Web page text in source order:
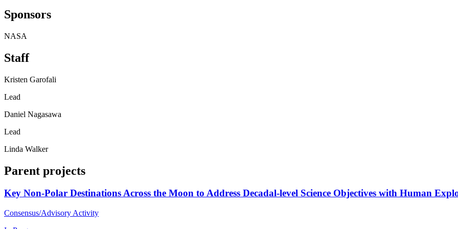
Sponsors
NASA
Staff
Kristen Garofali
Lead
Daniel Nagasawa
Lead
Linda Walker
Parent projects
Key Non-Polar Destinations Across the Moon to Address Decadal-level Science Objectives with Human
Consensus/Advisory Activity